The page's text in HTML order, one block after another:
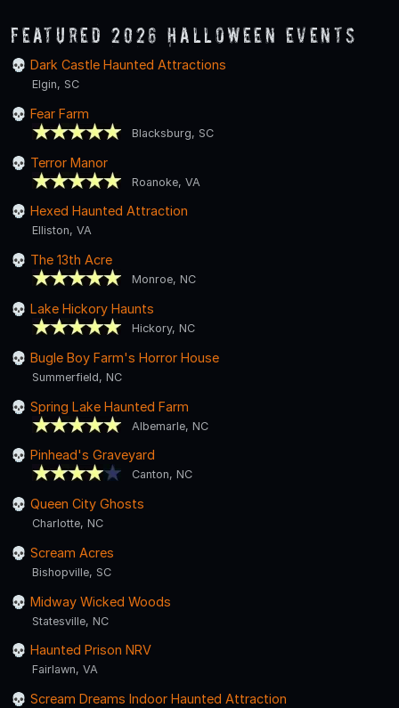
Featured 2026 Halloween Events
Dark Castle Haunted Attractions
Elgin, SC
Fear Farm
Blacksburg, SC
Terror Manor
Roanoke, VA
Hexed Haunted Attraction
Elliston, VA
The 13th Acre
Monroe, NC
Lake Hickory Haunts
Hickory, NC
Bugle Boy Farm's Horror House
Summerfield, NC
Spring Lake Haunted Farm
Albemarle, NC
Pinhead's Graveyard
Canton, NC
Queen City Ghosts
Charlotte, NC
Scream Acres
Bishopville, SC
Midway Wicked Woods
Statesville, NC
Haunted Prison NRV
Fairlawn, VA
Scream Dreams Indoor Haunted Attraction